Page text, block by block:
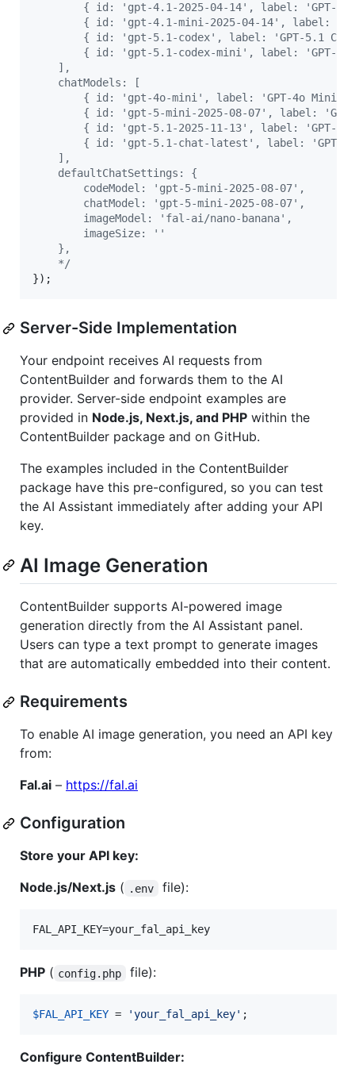
{ id: 'gpt-4.1-2025-04-14', label: 'GPT-
{ id: 'gpt-4.1-mini-2025-04-14', label:
{ id: 'gpt-5.1-codex', label: 'GPT-5.1
{ id: 'gpt-5.1-codex-mini', label: 'GPT-
    ],
    chatModels: [
{ id: 'gpt-4o-mini', label: 'GPT-4o Mini'
{ id: 'gpt-5-mini-2025-08-07', label:
{ id: 'gpt-5.1-2025-11-13', label: 'GPT-
{ id: 'gpt-5.1-chat-latest', label: 'GPT-
    ],
    defaultChatSettings: {
        codeModel: 'gpt-5-mini-2025-08-07',
        chatModel: 'gpt-5-mini-2025-08-07',
        imageModel: 'fal-ai/nano-banana',
        imageSize: ''
    },
    */
}) ;
Server-Side Implementation
Your endpoint receives AI requests from
ContentBuilder and forwards them to the AI
provider. Server-side endpoint examples are
provided in Node.js, Next.js, and PHP within the
ContentBuilder package and on GitHub.
The examples included in the ContentBuilder
package have this pre-configured, so you can test
the AI Assistant immediately after adding your API
key.
AI Image Generation
ContentBuilder supports AI-powered image
generation directly from the AI Assistant panel.
Users can type a text prompt to generate images
that are automatically embedded into their content.
Requirements
To enable AI image generation, you need an API key
from:
Fal.ai – https://fal.ai
Configuration
Store your API key:
Node.js/Next.js ( .env file):
PHP ( config.php file):
$FAL_API_KEY = 'your_fal_api_key' ;
Configure ContentBuilder: